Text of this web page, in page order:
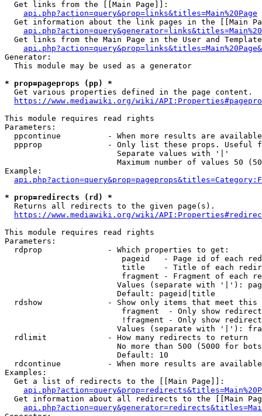
  Get links from the [[Main Page]]:
api.php?action=query&prop=links&titles=Main%20Page
Get information about the link pages in the [[Main
Get links from the Main Page in the User and
Generator:
  This module may be used as a generator
* prop=pageprops (pp) *
  Get various properties defined in the page content.
https://www.mediawiki.org/wiki/
This module requires read rights
Parameters:
ppcontinue          - When more results are
ppprop              - Only list these props. Useful
                        Separate values with '|'
Maximum number of values 50
Example:
* prop=redirects (rd) *
  Returns all redirects to the given page(s).
https://www.mediawiki.org/wiki/
This module requires read rights
Parameters:
  rdprop              - Which properties to get:
pageid   - Page id of each
title    - Title of each
fragment - Fragment of each
Values (separate with '|'):
                        Default: pageid|title
rdshow              - Show only items that meet this
fragment  - Only show
!fragment - Only show
Values (separate with '|'):
  rdlimit             - How many redirects to return
No more than 500 (5000 for
                        Default: 10
rdcontinue          - When more results are
Examples:
  Get a list of redirects to the [[Main Page]]:
Get information about all redirects to the [[Main